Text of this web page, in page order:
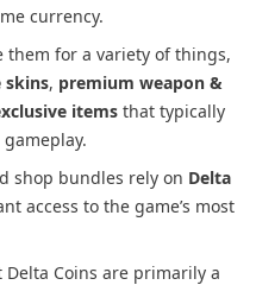
currency.
them for a variety of things,
skins, premium weapon &
items that typically
shop bundles rely on Delta
access to the game’s most
Coins are primarily a